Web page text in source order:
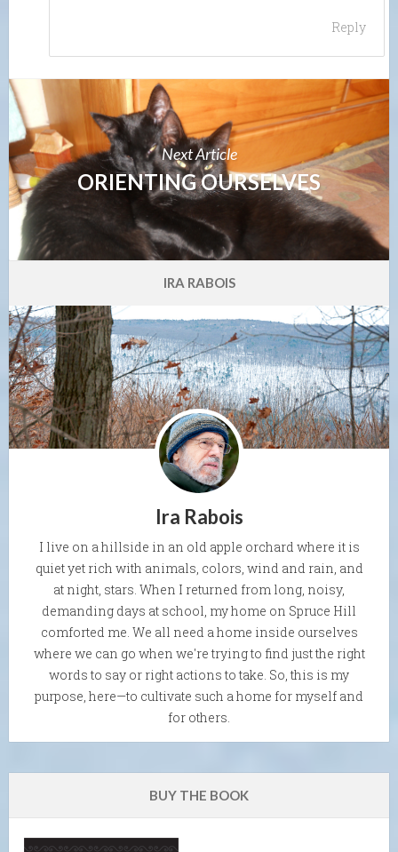
Reply
Next Article
ORIENTING OURSELVES
IRA RABOIS
Ira Rabois
I live on a hillside in an old apple orchard where it is
quiet yet rich with animals, colors, wind and rain, and
at night, stars. When I returned from long, noisy,
demanding days at school, my home on Spruce Hill
comforted me. We all need a home inside ourselves
where we can go when we're trying to find just the right
words to say or right actions to take. So, this is my
purpose, here—to cultivate such a home for myself and
for others.
BUY THE BOOK